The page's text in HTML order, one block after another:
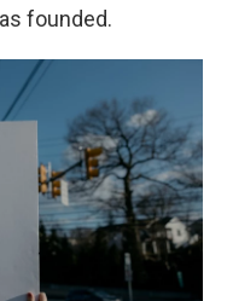
founded.